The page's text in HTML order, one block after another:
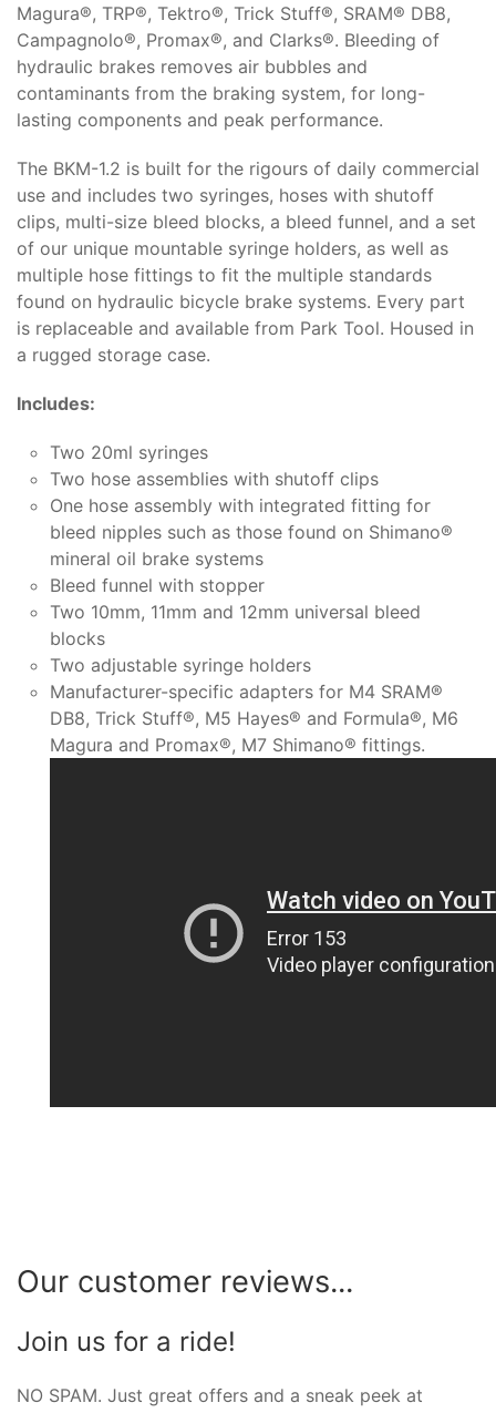
Magura®, TRP®, Tektro®, Trick Stuff®, SRAM® DB8,
Campagnolo®, Promax®, and Clarks®. Bleeding of
hydraulic brakes removes air bubbles and
contaminants from the braking system, for long-
lasting components and peak performance.
The BKM-1.2 is built for the rigours of daily commercial
use and includes two syringes, hoses with shutoff
clips, multi-size bleed blocks, a bleed funnel, and a set
of our unique mountable syringe holders, as well as
multiple hose fittings to fit the multiple standards
found on hydraulic bicycle brake systems. Every part
is replaceable and available from Park Tool. Housed in
a rugged storage case.
Includes:
Two 20ml syringes
Two hose assemblies with shutoff clips
One hose assembly with integrated fitting for
bleed nipples such as those found on Shimano®
mineral oil brake systems
Bleed funnel with stopper
Two 10mm, 11mm and 12mm universal bleed
blocks
Two adjustable syringe holders
Manufacturer-specific adapters for M4 SRAM®
DB8, Trick Stuff®, M5 Hayes® and Formula®, M6
Magura and Promax®, M7 Shimano® fittings.
Our customer reviews...
Join us for a ride!
NO SPAM. Just great offers and a sneak peek at